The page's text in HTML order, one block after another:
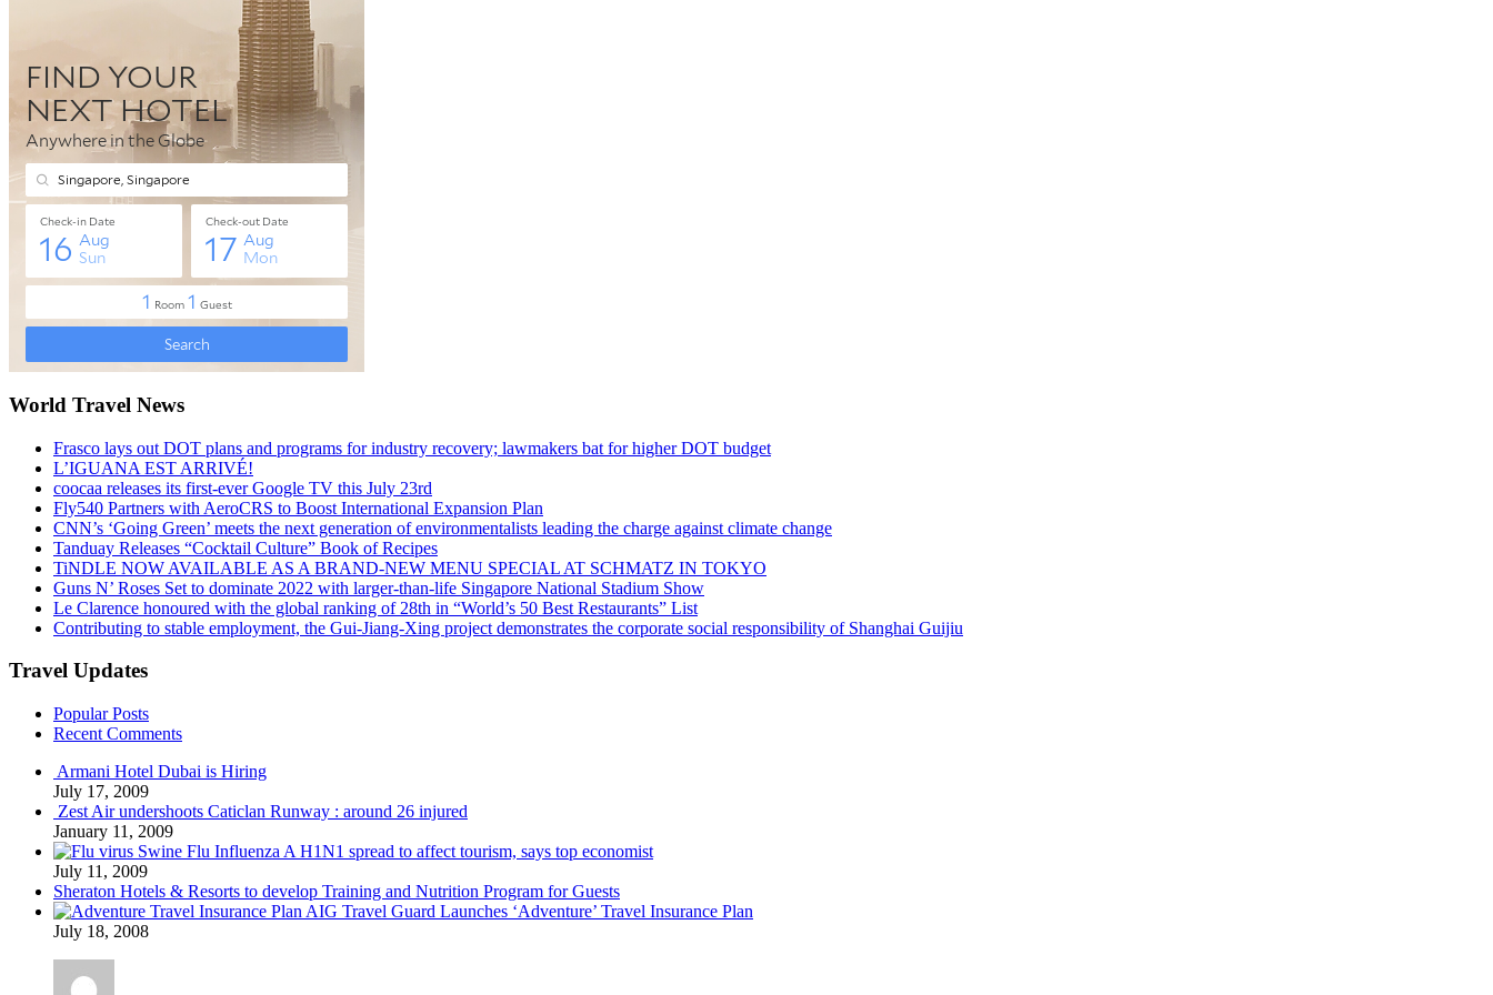
World Travel News
Frasco lays out DOT plans and programs for industry recovery; lawmakers bat for higher DOT budget
L’IGUANA EST ARRIVÉ!
coocaa releases its first-ever Google TV this July 23rd
Fly540 Partners with AeroCRS to Boost International Expansion Plan
CNN’s ‘Going Green’ meets the next generation of environmentalists leading the charge against climate change
Tanduay Releases “Cocktail Culture” Book of Recipes
TiNDLE NOW AVAILABLE AS A BRAND-NEW MENU SPECIAL AT SCHMATZ IN TOKYO
Guns N’ Roses Set to dominate 2022 with larger-than-life Singapore National Stadium Show
Le Clarence honoured with the global ranking of 28th in “World’s 50 Best Restaurants” List
Contributing to stable employment, the Gui-Jiang-Xing project demonstrates the corporate social responsibility of Shanghai Guijiu
Travel Updates
Popular Posts
Recent Comments
Armani Hotel Dubai is Hiring
July 17, 2009
Zest Air undershoots Caticlan Runway : around 26 injured
January 11, 2009
Swine Flu Influenza A H1N1 spread to affect tourism, says top economist
July 11, 2009
Sheraton Hotels & Resorts to develop Training and Nutrition Program for Guests
AIG Travel Guard Launches ‘Adventure’ Travel Insurance Plan
July 18, 2008